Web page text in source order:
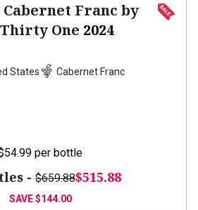
Franc by
One 2024
States Cabernet Franc
per bottle
- $659.88$515.88
SAVE$144.00